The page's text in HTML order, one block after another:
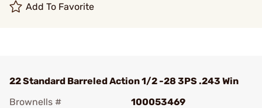
Add To Favorite
22 Standard Barreled Action 1/2 -28 3PS .243 Win
Brownells #
100053469